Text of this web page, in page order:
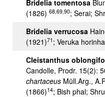
Bridelia tomentosa
(1826) 68,69,90; Serai;
Bridelia verrucosa
(1921)71 ; Veruka
Cleistanthus
Candolle, Prodr. 15(2):
chartaceus Müll.Arg.,
(1866)14; Bish phal;